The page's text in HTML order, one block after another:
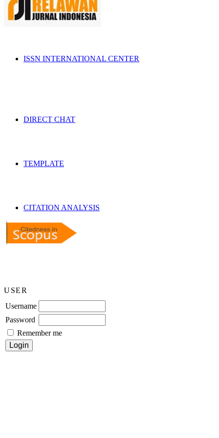
ISSN INTERNATIONAL CENTER
DIRECT CHAT
TEMPLATE
CITATION ANALYSIS
USER
Username
Password
Remember me